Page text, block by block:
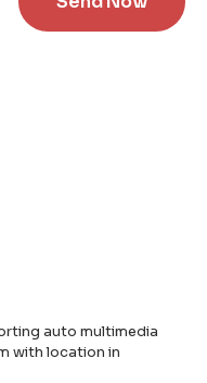
auto multimedia
with location in